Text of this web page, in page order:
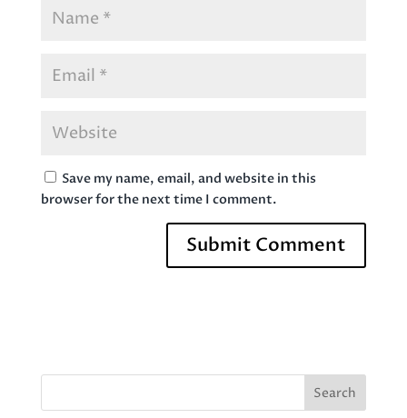
Save my name, email, and website in this
browser for the next time I comment.
Search